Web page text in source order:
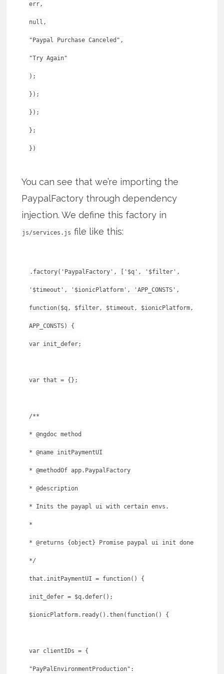
err,
null,
"Paypal Purchase Canceled",
"Try Again"
);
});
});
};
You can see that we’re importing the
PaypalFactory through dependency
injection. We define this factory in
js/services.js file like this:
.factory('PaypalFactory', ['$q', '$filter',
'$timeout', '$ionicPlatform', 'APP_CONSTS',
function($q, $filter, $timeout, $ionicPlatform,
APP_CONSTS) {
var init_defer;
var that = {};
/**
* @ngdoc method
* @name initPaymentUI
* @methodOf app.PaypalFactory
* @description
* Inits the payapl ui with certain envs.
*
* @returns {object} Promise paypal ui init done
*/
that.initPaymentUI = function() {
init_defer = $q.defer();
$ionicPlatform.ready().then(function() {
var clientIDs = {
"PayPalEnvironmentProduction":